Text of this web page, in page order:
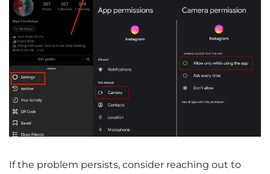
If the problem persists, consider reaching out to